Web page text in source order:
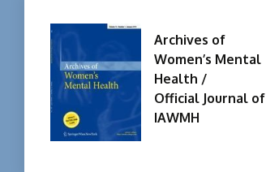
Archives of
Women’s Mental
Health /
Official Journal of
IAWMH